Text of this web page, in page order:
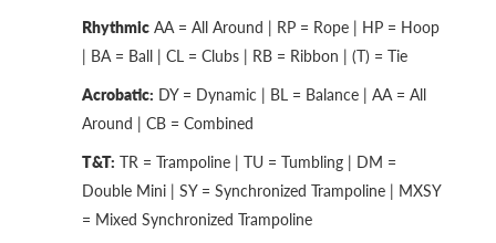
Rhythmic AA = All Around | RP = Rope | HP = Hoop
| BA = Ball | CL = Clubs | RB = Ribbon | (T) = Tie
Acrobatic: DY = Dynamic | BL = Balance | AA = All
Around | CB = Combined
T&T: TR = Trampoline | TU = Tumbling | DM =
Double Mini | SY = Synchronized Trampoline | MXSY
= Mixed Synchronized Trampoline